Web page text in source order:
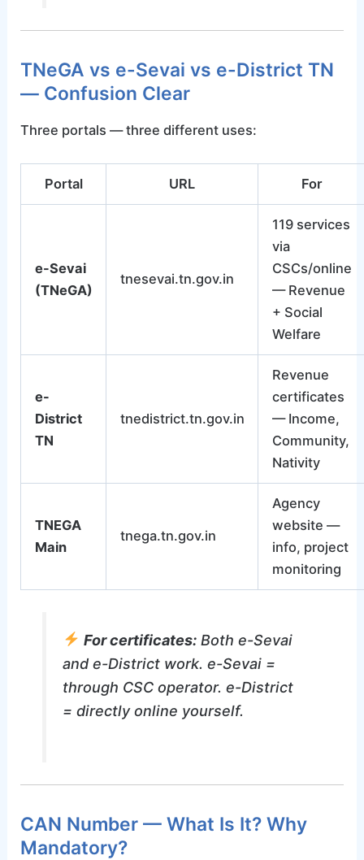
TNeGA vs e-Sevai vs e-District TN
— Confusion Clear
Three portals — three different uses:
Portal URL For
e-Sevai
(TNeGA)
tnesevai.tn.gov.in
119 services
via
CSCs/online
— Revenue
+ Social
Welfare
e-
District
TN
tnedistrict.tn.gov.in
Revenue
certificates
— Income,
Community,
Nativity
TNEGA
Main
tnega.tn.gov.in
Agency
website —
info, project
monitoring
For certificates:Both e-Sevai
and e-District work. e-Sevai =
through CSC operator. e-District
= directly online yourself.
CAN Number — What Is It? Why
Mandatory?